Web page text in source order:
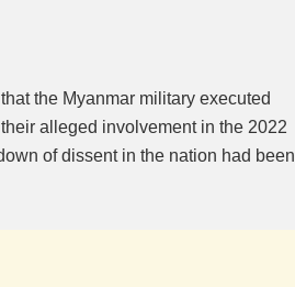
the Myanmar military executed
alleged involvement in the 2022
of dissent in the nation had been